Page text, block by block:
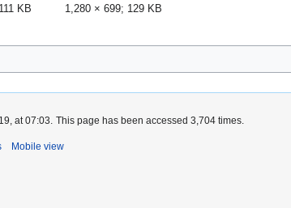
KB
1,280 × 699; 129 KB
at 07:03. This page has been accessed 3,704 times.
Mobile view